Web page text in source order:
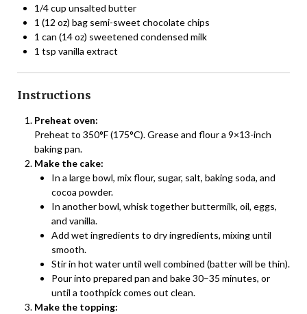
1/4 cup unsalted butter
1 (12 oz) bag semi-sweet chocolate chips
1 can (14 oz) sweetened condensed milk
1 tsp vanilla extract
Instructions
Preheat oven:
Preheat to 350°F (175°C). Grease and flour a 9×13-inch
baking pan.
Make the cake:
In a large bowl, mix flour, sugar, salt, baking soda, and
cocoa powder.
In another bowl, whisk together buttermilk, oil, eggs,
and vanilla.
Add wet ingredients to dry ingredients, mixing until
smooth.
Stir in hot water until well combined (batter will be thin).
Pour into prepared pan and bake 30–35 minutes, or
until a toothpick comes out clean.
Make the topping: